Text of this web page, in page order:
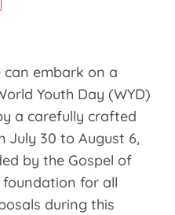
embark on a
Youth Day (WYD)
a carefully crafted
July 30 to August 6,
by the Gospel of
for all
during this